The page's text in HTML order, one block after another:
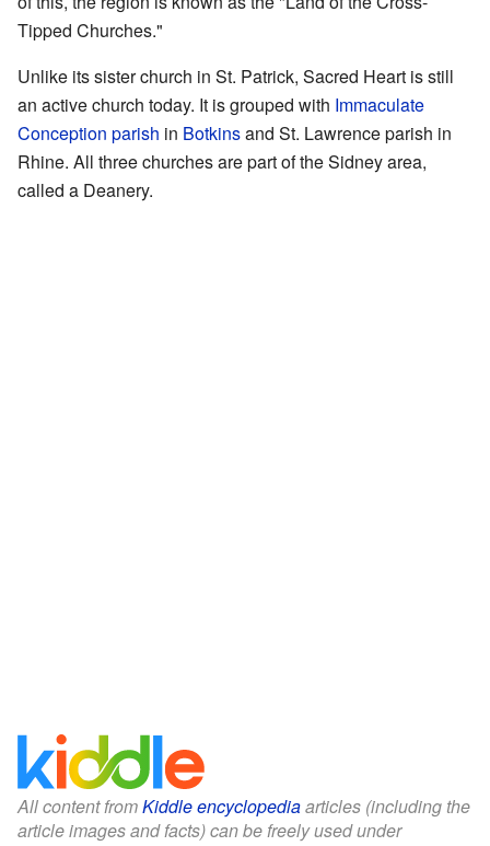
Tipped Churches."
Unlike its sister church in St. Patrick, Sacred Heart is still
an active church today. It is grouped with Immaculate
Conception parish in Botkinsand St. Lawrence parish in
Rhine. All three churches are part of the Sidney area,
called a Deanery.
All content fromKiddle encyclopediaarticles (including the
article images and facts) can be freely used under